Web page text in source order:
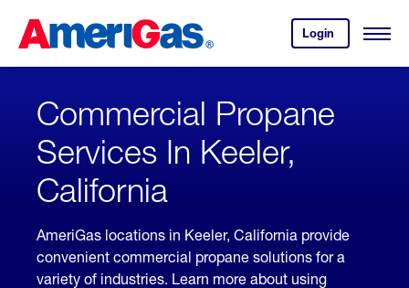
Content
Login
your
account.
Open
Skipped.
Commercial Propane
Services In Keeler,
California
AmeriGas locations in Keeler, California provide
convenient commercial propane solutions for a
variety of industries. Learn more about using